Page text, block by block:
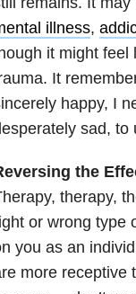
illness,
it might feel
It
happy, I
sad, to
the
therapy,
or wrong type
you as an
more receptive